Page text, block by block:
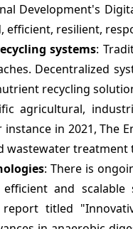
Development's
resilient,
systems:
Decentralized
recycling
agricultural,
in 2021, The
wastewater treatment
: There is
and scalable
titled